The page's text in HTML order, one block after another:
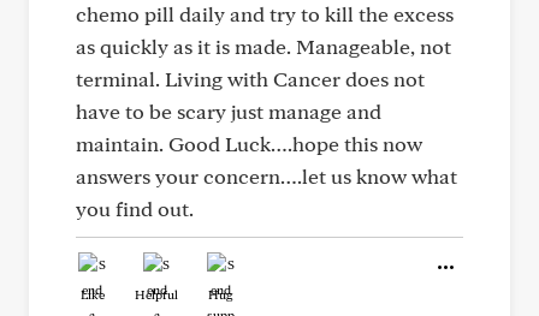
chemo pill daily and try to kill the excess
as quickly as it is made. Manageable, not
terminal. Living with Cancer does not
have to be scary just manage and
maintain. Good Luck….hope this now
answers your concern….let us know what
you find out.
Like Helpful Hug